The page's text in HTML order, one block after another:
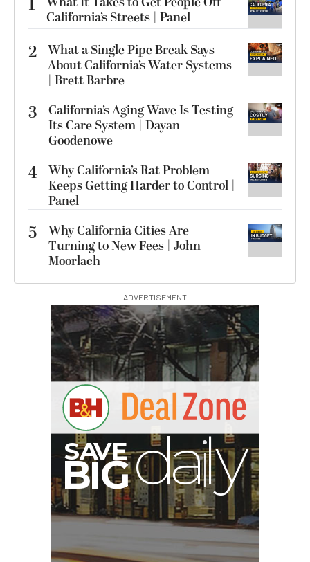
California’s Streets | Panel
2 What a Single Pipe Break Says
About California’s Water Systems
| Brett Barbre
3
California’s Aging Wave Is Testing
Its Care System | Dayan
Goodenowe
4 Why California’s Rat Problem
Keeps Getting Harder to Control |
Panel
5
Why California Cities Are
Turning to New Fees | John
Moorlach
ADVERTISEMENT